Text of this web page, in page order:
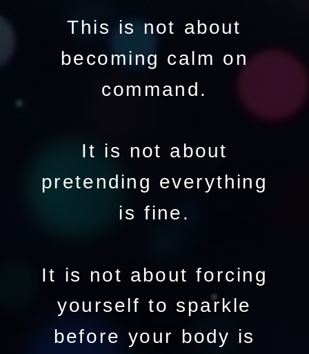
This is not about
becoming calm on
command.
It is not about
pretending everything
is fine.
It is not about forcing
yourself to sparkle
before your body is